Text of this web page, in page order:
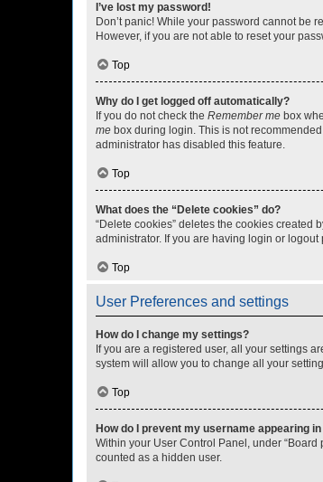
I’ve lost my password!
Don’t panic! While your password cannot be
However, if you are not able to reset your
Top
Why do I get logged off automatically?
If you do not check the Remember me box
me box during login. This is not
administrator has disabled this feature.
Top
What does the “Delete cookies” do?
“Delete cookies” deletes the cookies
administrator. If you are having login or
Top
User Preferences and settings
How do I change my settings?
If you are a registered user, all your settings
system will allow you to change all your
Top
How do I prevent my username appearing
Within your User Control Panel, under “Board
counted as a hidden user.